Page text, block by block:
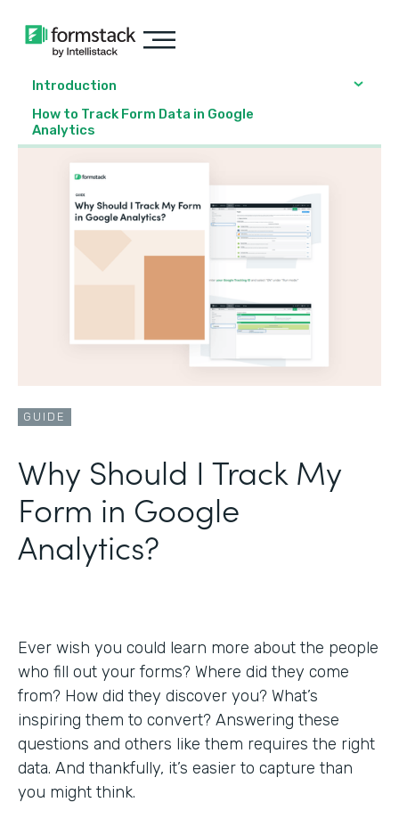
Introduction
How to Track Form Data in Google
Analytics
GUIDE
Why Should I Track My
Form in Google
Analytics?
Ever wish you could learn more about the people
who fill out your forms? Where did they come
from? How did they discover you? What’s
inspiring them to convert? Answering these
questions and others like them requires the right
data. And thankfully, it’s easier to capture than
you might think.